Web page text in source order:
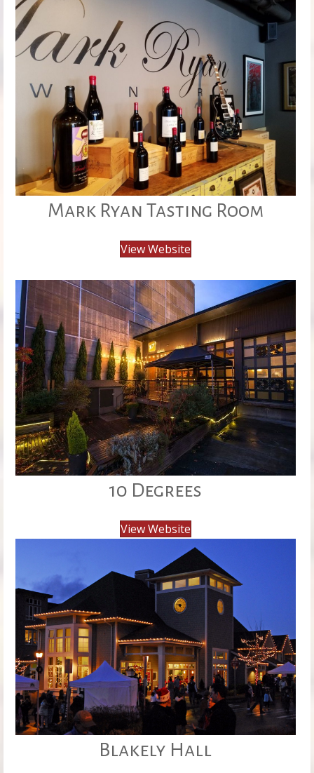
Mark Ryan Tasting Room
View Website
10 Degrees
View Website
Blakely Hall